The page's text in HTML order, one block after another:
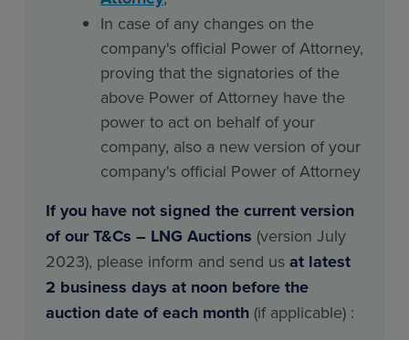
In case of any changes on the
company's official Power of Attorney,
proving that the signatories of the
above Power of Attorney have the
power to act on behalf of your
company, also a new version of your
company's official Power of Attorney
If you have not signed the current version
of our T&Cs – LNG Auctions (version July
2023), please inform and send us at latest
2 business days at noon before the
auction date of each month (if applicable) :